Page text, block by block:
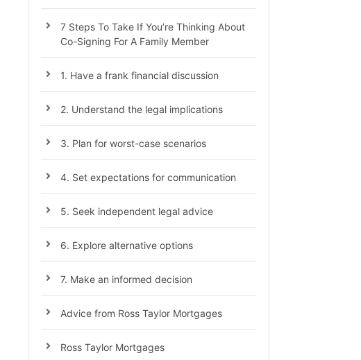
7 Steps To Take If You’re Thinking About
Co-Signing For A Family Member
1. Have a frank financial discussion
2. Understand the legal implications
3. Plan for worst-case scenarios
4. Set expectations for communication
5. Seek independent legal advice
6. Explore alternative options
7. Make an informed decision
Advice from Ross Taylor Mortgages
Ross Taylor Mortgages